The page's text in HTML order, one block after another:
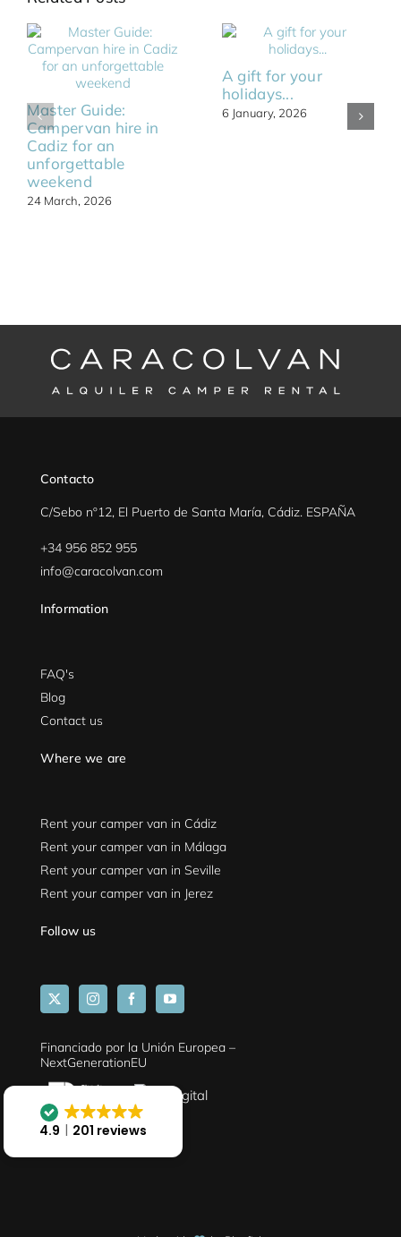
Master Guide:
Campervan hire in
Cadiz for an
unforgettable
weekend
24 March, 2026
A gift for your
holidays...
6 January, 2026
Contacto
C/Sebo nº12, El Puerto de Santa María, Cádiz. ESPAÑA
+34 956 852 955
info@caracolvan.com
Information
FAQ's
Blog
Contact us
Where we are
Rent your camper van in Cádiz
Rent your camper van in Málaga
Rent your camper van in Seville
Rent your camper van in Jerez
Follow us
Financiado por la Unión Europea –
NextGenerationEU
4.9 201 reviews